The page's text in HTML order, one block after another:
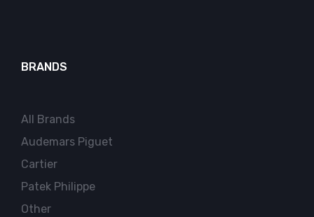
BRANDS
All Brands
Audemars Piguet
Cartier
Patek Philippe
Other